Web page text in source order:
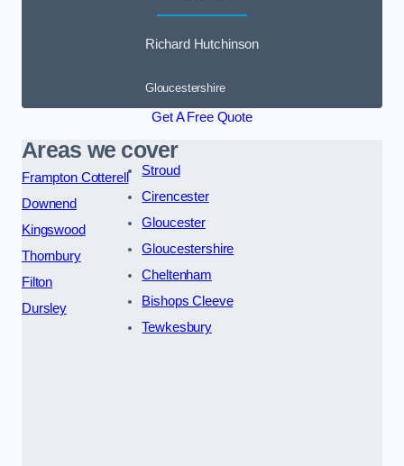
Richard Hutchinson
Gloucestershire
Get A Free Quote
Areas we cover
Frampton Cotterell
Downend
Kingswood
Thornbury
Filton
Dursley
Stroud
Cirencester
Gloucester
Gloucestershire
Cheltenham
Bishops Cleeve
Tewkesbury